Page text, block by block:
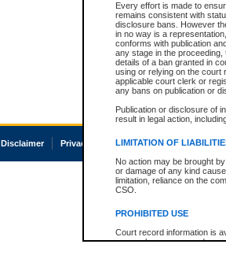
Every effort is made to
remains consistent with
disclosure bans. However
in no way is a
conforms with publication
any stage in the
details of a ban granted in
using or relying on the court
applicable court clerk or
any bans on publication or
Publication or disclosure of
result in legal action,
LIMITATION OF
No action may be brought
or damage of any kind
limitation, reliance on the
CSO.
PROHIBITED USE
Court record information is
research purposes and may
Disclaimer Privacy Accessibility